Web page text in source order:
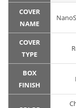
COVER
NAME
COVER
TYPE
BOX
FINISH